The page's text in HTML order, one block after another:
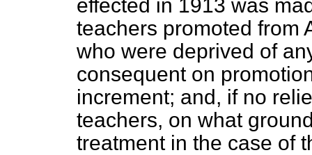
effected in 1913 was
teachers promoted from
who were deprived of
consequent on
increment; and, if no
teachers, on what
treatment in the case of